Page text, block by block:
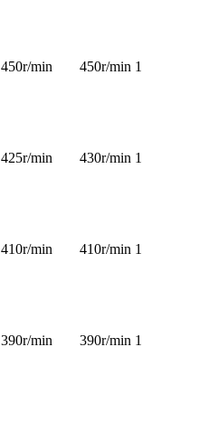
450r/min 450r/min 1
425r/min 430r/min 1
410r/min 410r/min 1
390r/min 390r/min 1